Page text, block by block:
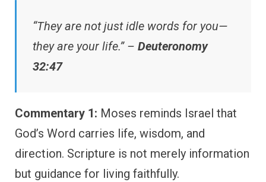
“They are not just idle words for you—
they are your life.” – Deuteronomy
32:47
Commentary 1: Moses reminds Israel that
God’s Word carries life, wisdom, and
direction. Scripture is not merely information
but guidance for living faithfully.